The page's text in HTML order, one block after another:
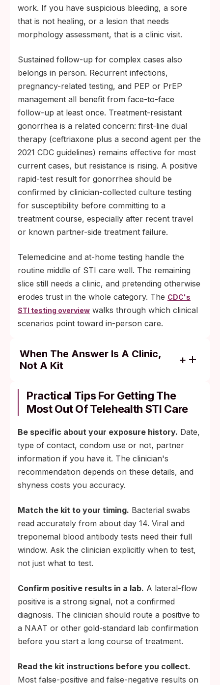
work. If you have suspicious bleeding, a sore
that is not healing, or a lesion that needs
morphology assessment, that is a clinic visit.
Sustained follow-up for complex cases also
belongs in person. Recurrent infections,
pregnancy-related testing, and PEP or PrEP
management all benefit from face-to-face
follow-up at least once. Treatment-resistant
gonorrhea is a related concern: first-line dual
therapy (ceftriaxone plus a second agent per the
2021 CDC guidelines) remains effective for most
current cases, but resistance is rising. A positive
rapid-test result for gonorrhea should be
confirmed by clinician-collected culture testing
for susceptibility before committing to a
treatment course, especially after recent travel
or known partner-side treatment failure.
Telemedicine and at-home testing handle the
routine middle of STI care well. The remaining
slice still needs a clinic, and pretending otherwise
erodes trust in the whole category. The CDC's
STI testing overview walks through which clinical
scenarios point toward in-person care.
When The Answer Is A Clinic,
Not A Kit
administered swab and lab NAAT.
Active genital or oral lesion that needs
PCR swab.
Pelvic, speculum, or biopsy work: clinic,
not kit.
Pregnancy-related testing, PEP/PrEP
resistant infections: in-person follow-up at
least once.
Practical Tips For Getting The
Most Out Of Telehealth STI Care
Be specific about your exposure history. Date,
type of contact, condom use or not, partner
information if you have it. The clinician's
recommendation depends on these details, and
shyness costs you accuracy.
Match the kit to your timing. Bacterial swabs
read accurately from about day 14. Viral and
treponemal blood antibody tests need their full
window. Ask the clinician explicitly when to test,
not just what to test.
Confirm positive results in a lab. A lateral-flow
positive is a strong signal, not a confirmed
diagnosis. The clinician should route a positive to
a NAAT or other gold-standard lab confirmation
before you start a long course of treatment.
Read the kit instructions before you collect.
Most false-positive and false-negative results on